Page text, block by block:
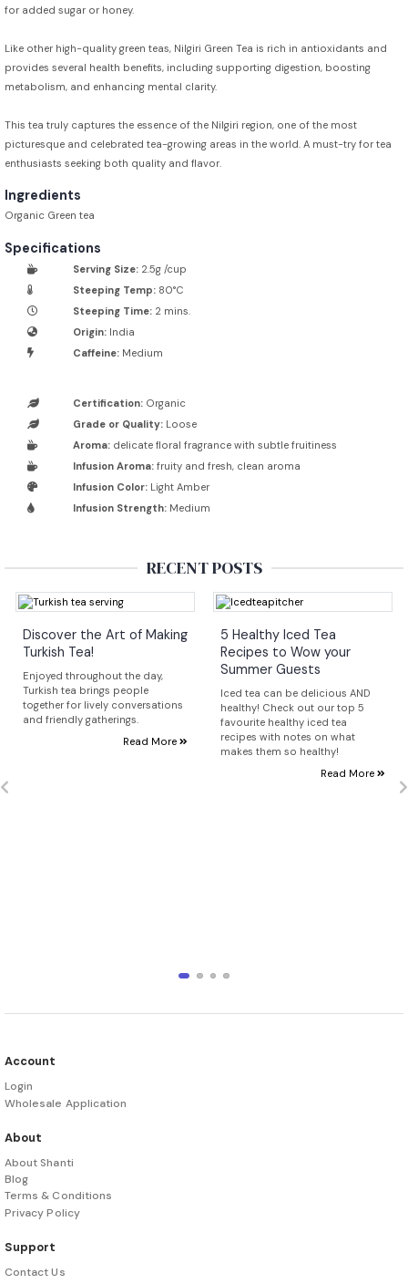
for added sugar or honey.
Like other high-quality green teas, Nilgiri Green Tea is rich in antioxidants and
provides several health benefits, including supporting digestion, boosting
metabolism, and enhancing mental clarity.
This tea truly captures the essence of the Nilgiri region, one of the most
picturesque and celebrated tea-growing areas in the world. A must-try for tea
enthusiasts seeking both quality and flavor.
Ingredients
Organic Green tea
Specifications
Serving Size: 2.5g /cup
Steeping Temp: 80°C
Steeping Time: 2 mins.
Origin: India
Caffeine: Medium
Certification: Organic
Grade or Quality: Loose
Aroma: delicate floral fragrance with subtle fruitiness
Infusion Aroma: fruity and fresh, clean aroma
Infusion Color: Light Amber
Infusion Strength: Medium
RECENT POSTS
Discover the Art of Making
Turkish Tea!
Enjoyed throughout the day,
Turkish tea brings people
together for lively conversations
and friendly gatherings.
Read More
5 Healthy Iced Tea
Recipes to Wow your
Summer Guests
Iced tea can be delicious AND
healthy! Check out our top 5
favourite healthy iced tea
recipes with notes on what
makes them so healthy!
Read More
Account
Login
Wholesale Application
About
About Shanti
Blog
Terms & Conditions
Privacy Policy
Support
Contact Us